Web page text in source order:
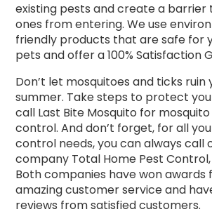
existing pests and create a barrier
ones from entering. We use
friendly products that are safe for
pets and offer a 100% Satisfaction
Don’t let mosquitoes and ticks ruin
summer. Take steps to protect
call Last Bite Mosquito for
control. And don’t forget, for all
control needs, you can always call
company Total Home Pest
Both companies have won awards
amazing customer service and
reviews from satisfied customers.